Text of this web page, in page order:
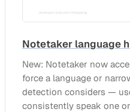
Notetaker language
New: Notetaker now
force a language or
detection considers —
consistently speak one